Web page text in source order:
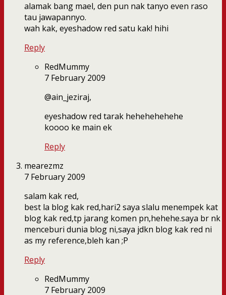
alamak bang mael, den pun nak tanyo even raso
tau jawapannyo.
wah kak, eyeshadow red satu kak! hihi
Reply
RedMummy
7 February 2009
@ain_jeziraj,
eyeshadow red tarak hehehehehehe
koooo ke main ek
Reply
mearezmz
7 February 2009
salam kak red,
best la blog kak red,hari2 saya slalu menempek kat
blog kak red,tp jarang komen pn,hehehe.saya br nk
menceburi dunia blog ni,saya jdkn blog kak red ni
as my reference,bleh kan ;P
Reply
RedMummy
7 February 2009